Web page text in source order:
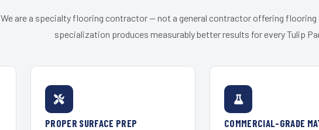
We are a specialty flooring contractor — not a general contractor offering flooring
specialization produces measurably better results for every Tulip
PROPER SURFACE PREP COMMERCIAL-GRADE